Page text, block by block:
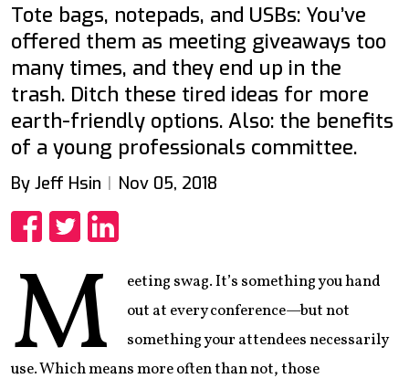
Tote bags, notepads, and USBs: You’ve
offered them as meeting giveaways too
many times, and they end up in the
trash. Ditch these tired ideas for more
earth-friendly options. Also: the benefits
of a young professionals committee.
By Jeff Hsin Nov 05, 2018
M
eeting swag. It’s something you hand
out at every conference—but not
something your attendees necessarily
use. Which means more often than not, those